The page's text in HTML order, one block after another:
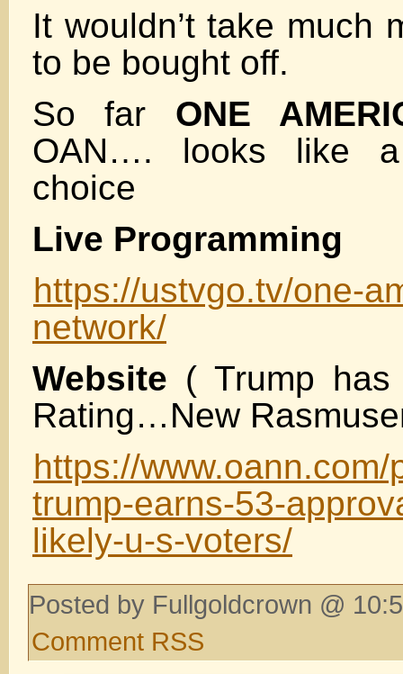
It wouldn’t take much
to be bought off.
So far ONE
OAN…. looks like
choice
Live Programming
https://ustvgo.tv/one-
network/
Website ( Trump has
Rating…New
https://
trump-earns-53-
likely-u-s-voters/
Posted by Fullgoldcrown @
Comment RSS